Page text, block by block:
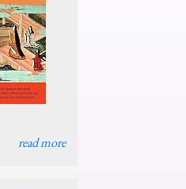
read more